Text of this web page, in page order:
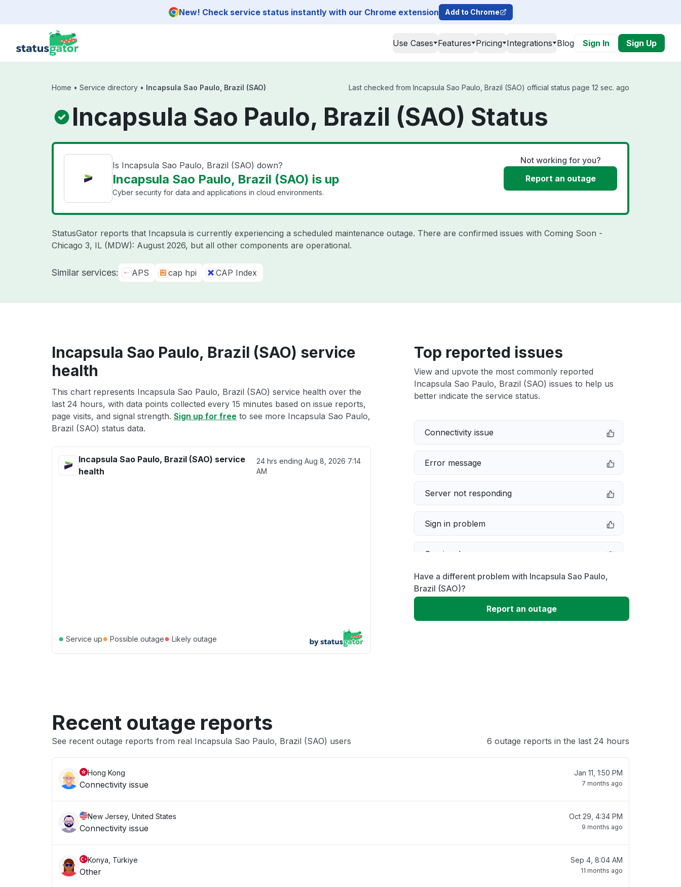
New! Check service status instantly with our Chrome extension Add to Chrome
Use Cases Features Pricing Integrations Blog Sign In Sign Up
Home • Service directory • Incapsula Sao Paulo, Brazil (SAO) Last checked from Incapsula Sao Paulo, Brazil (SAO) official status page 12 sec. ago
Incapsula Sao Paulo, Brazil (SAO) Status
Is Incapsula Sao Paulo, Brazil (SAO) down?
Incapsula Sao Paulo, Brazil (SAO) is up
Cyber security for data and applications in cloud environments.
Not working for you?
Report an outage
StatusGator reports that Incapsula is currently experiencing a scheduled maintenance outage. There are confirmed issues with Coming Soon -
Chicago 3, IL (MDW): August 2026, but all other components are operational.
Similar services: APS cap hpi CAP Index
Incapsula Sao Paulo, Brazil (SAO) service
health
This chart represents Incapsula Sao Paulo, Brazil (SAO) service health over the
last 24 hours, with data points collected every 15 minutes based on issue reports,
page visits, and signal strength. Sign up for free to see more Incapsula Sao Paulo,
Brazil (SAO) status data.
Incapsula Sao Paulo, Brazil (SAO) service
health
24 hrs ending Aug 8, 2026 7:14
AM
● Service up● Possible outage● Likely outage
Top reported issues
View and upvote the most commonly reported
Incapsula Sao Paulo, Brazil (SAO) issues to help us
better indicate the service status.
Connectivity issue
Error message
Server not responding
Sign in problem
Service down
Slow performance
Unable to download
Have a different problem with Incapsula Sao Paulo,
Brazil (SAO)?
Report an outage
Recent outage reports
See recent outage reports from real Incapsula Sao Paulo, Brazil (SAO) users 6 outage reports in the last 24 hours
Hong Kong
Connectivity issue
Jan 11, 1:50 PM
7 months ago
New Jersey, United States
Connectivity issue
Oct 29, 4:34 PM
9 months ago
Konya, Türkiye
Other
Sep 4, 8:04 AM
11 months ago